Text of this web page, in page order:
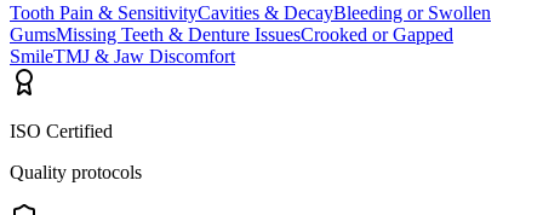
Tooth Pain & SensitivityCavities & DecayBleeding or Swollen
GumsMissing Teeth & Denture IssuesCrooked or Gapped
SmileTMJ & Jaw Discomfort
ISO Certified
Quality protocols